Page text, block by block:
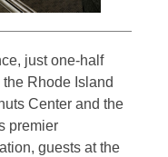
just one-half
Rhode Island
Center and the
premier
guests at the